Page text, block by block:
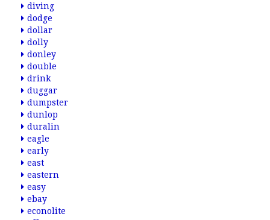
diving
dodge
dollar
dolly
donley
double
drink
duggar
dumpster
dunlop
duralin
eagle
early
east
eastern
easy
ebay
econolite